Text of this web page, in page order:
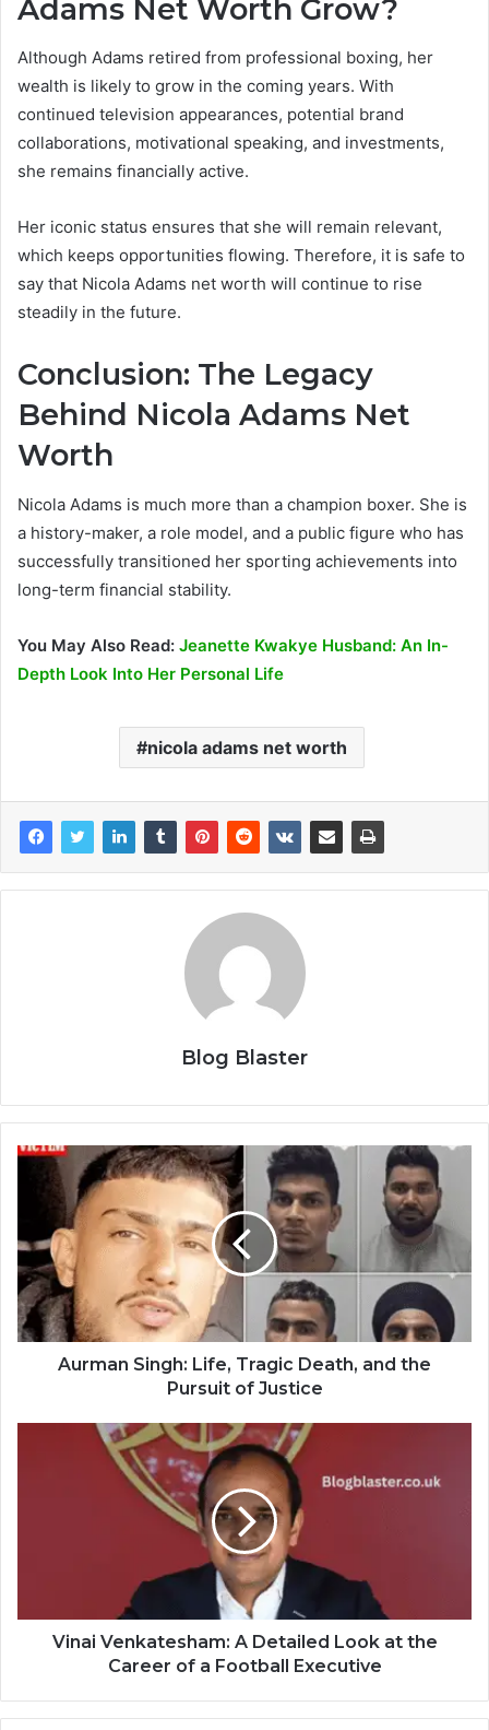
Adams Net Worth Grow?
Although Adams retired from professional boxing, her
wealth is likely to grow in the coming years. With
continued television appearances, potential brand
collaborations, motivational speaking, and investments,
she remains financially active.
Her iconic status ensures that she will remain relevant,
which keeps opportunities flowing. Therefore, it is safe to
say that Nicola Adams net worth will continue to rise
steadily in the future.
Conclusion: The Legacy
Behind Nicola Adams Net
Worth
Nicola Adams is much more than a champion boxer. She is
a history-maker, a role model, and a public figure who has
successfully transitioned her sporting achievements into
long-term financial stability.
You May Also Read: Jeanette Kwakye Husband: An In-
Depth Look Into Her Personal Life
nicola adams net worth
Blog Blaster
Aurman Singh: Life, Tragic Death, and the
Pursuit of Justice
Vinai Venkatesham: A Detailed Look at the
Career of a Football Executive